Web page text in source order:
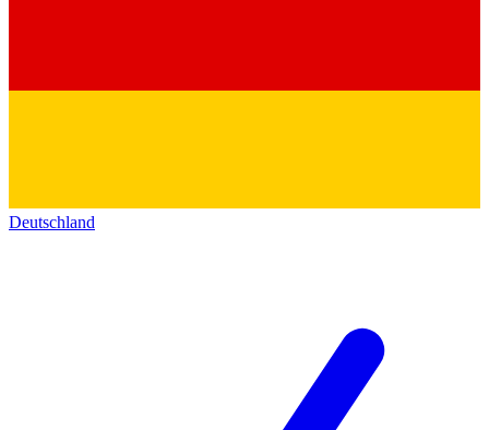
Deutschland